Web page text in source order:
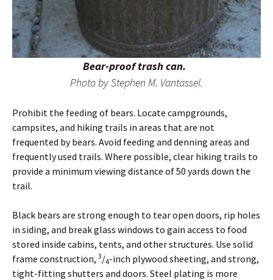
Bear-proof trash can.
Photo by Stephen M. Vantassel.
Prohibit the feeding of bears. Locate campgrounds,
campsites, and hiking trails in areas that are not
frequented by bears. Avoid feeding and denning areas and
frequently used trails. Where possible, clear hiking trails to
provide a minimum viewing distance of 50 yards down the
trail.
Black bears are strong enough to tear open doors, rip holes
in siding, and break glass windows to gain access to food
stored inside cabins, tents, and other structures. Use solid
frame construction, 3/4-inch plywood sheeting, and strong,
tight-fitting shutters and doors. Steel plating is more